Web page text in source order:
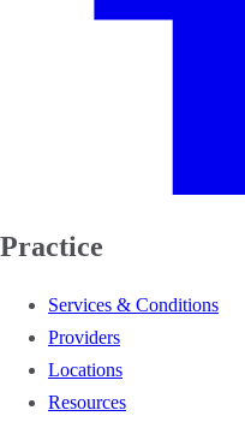
Practice
Services & Conditions
Providers
Locations
Resources